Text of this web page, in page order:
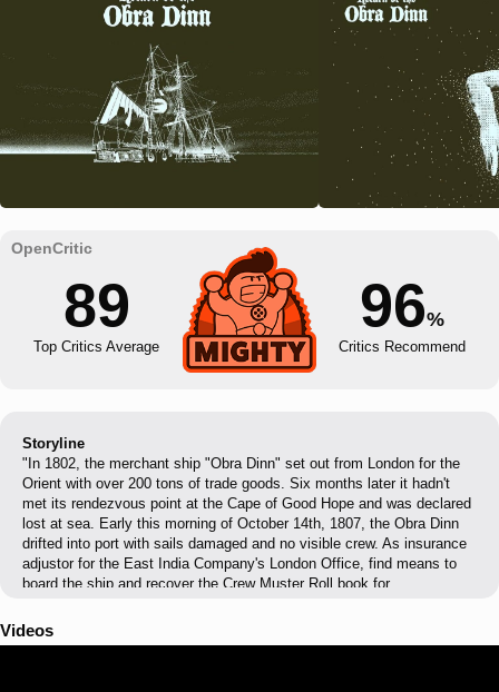
89
Top Critics Average
96%
Critics Recommend
Storyline
"In 1802, the merchant ship "Obra Dinn" set out from London for the
Orient with over 200 tons of trade goods. Six months later it hadn't
met its rendezvous point at the Cape of Good Hope and was declared
lost at sea. Early this morning of October 14th, 1807, the Obra Dinn
drifted into port with sails damaged and no visible crew. As insurance
adjustor for the East India Company's London Office, find means to
board the ship and recover the Crew Muster Roll book for
Videos